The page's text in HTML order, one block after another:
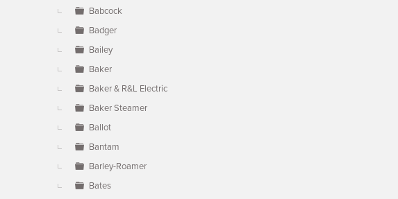
Babcock
Badger
Bailey
Baker
Baker & R&L Electric
Baker Steamer
Ballot
Bantam
Barley-Roamer
Bates